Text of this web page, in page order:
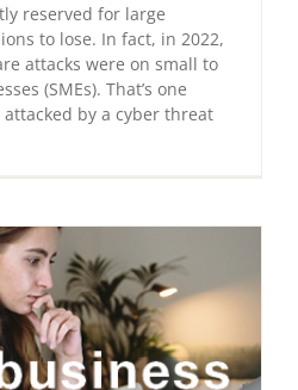
reserved for large
to lose. In fact, in 2022,
attacks were on small to
(SMEs). That’s one
by a cyber threat